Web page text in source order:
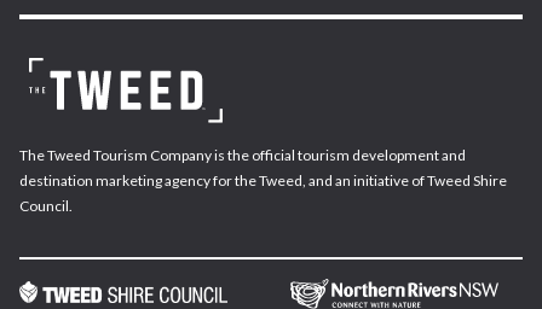
The Tweed Tourism Company is the official tourism development and
destination marketing agency for the Tweed, and an initiative of Tweed Shire
Council.